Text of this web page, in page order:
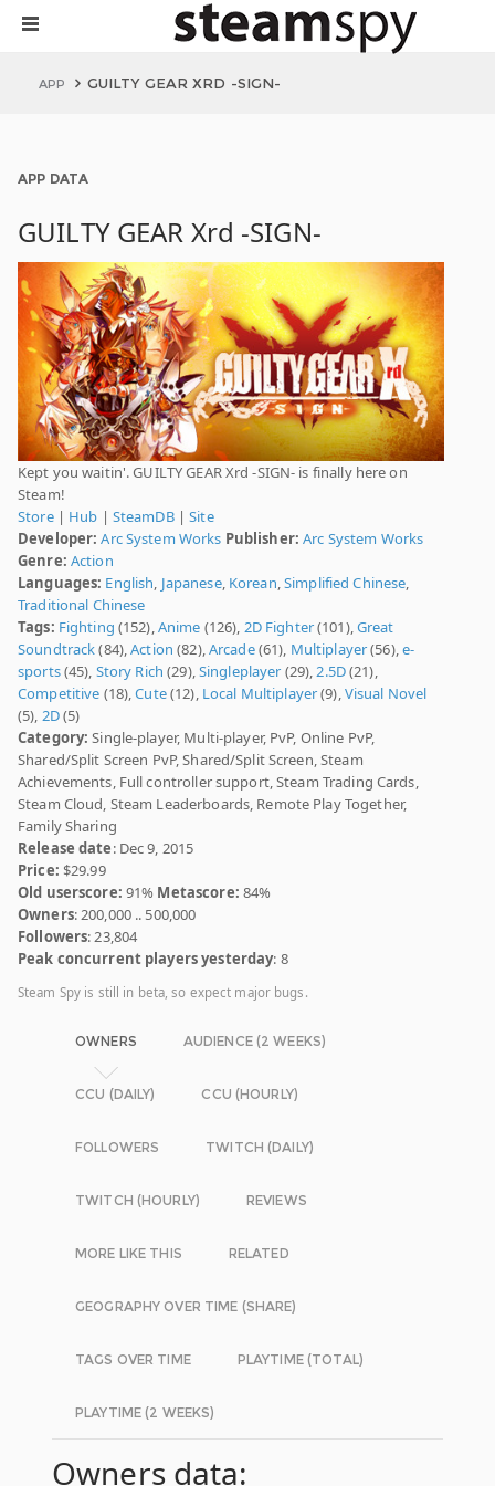
APP GUILTY GEAR XRD -SIGN-
APP DATA
GUILTY GEAR Xrd -SIGN-
Kept you waitin'. GUILTY GEAR Xrd -SIGN- is finally here on
Steam!
Store| Hub | SteamDB|Site
Developer: Arc System Works Publisher: Arc System Works
Genre: Action
Languages: English, Japanese, Korean,Simplified Chinese,
Traditional Chinese
Tags: Fighting (152),Anime (126), 2D Fighter(101),Great
Soundtrack(84),Action (82),Arcade(61), Multiplayer(56),e-
sports(45), Story Rich (29),Singleplayer (29),2.5D(21),
Competitive (18),Cute(12), Local Multiplayer(9),Visual Novel
(5), 2D(5)
Category: Single-player, Multi-player, PvP, Online PvP,
Shared/Split Screen PvP, Shared/Split Screen, Steam
Achievements, Full controller support, Steam Trading Cards,
Steam Cloud, Steam Leaderboards, Remote Play Together,
Family Sharing
Release date: Dec 9, 2015
Price: $29.99
Old userscore: 91% Metascore: 84%
Owners: 200,000 .. 500,000
Followers: 23,804
Peak concurrent players yesterday: 8
Steam Spy is still in beta, so expect major bugs.
OWNERS AUDIENCE (2 WEEKS)
CCU (DAILY) CCU (HOURLY)
FOLLOWERS TWITCH (DAILY)
TWITCH (HOURLY) REVIEWS
MORE LIKE THIS RELATED
GEOGRAPHY OVER TIME (SHARE)
TAGS OVER TIME PLAYTIME (TOTAL)
PLAYTIME (2 WEEKS)
Owners data: